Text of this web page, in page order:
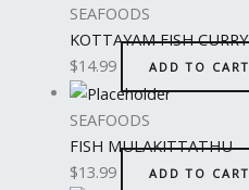
SEAFOODS
KOTTAYAM FISH CURRY
$14.99 ADD TO CART
SEAFOODS
FISH MULAKITTATHU
$13.99 ADD TO CART